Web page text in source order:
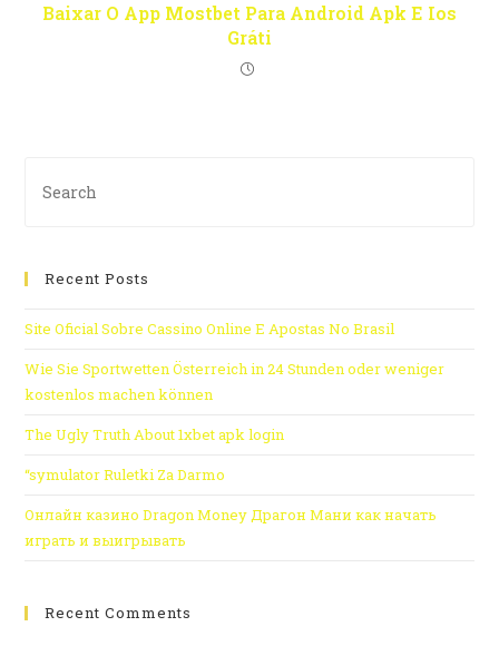
Baixar O App Mostbet Para Android Apk E Ios
Gráti
Recent Posts
Site Oficial Sobre Cassino Online E Apostas No Brasil
Wie Sie Sportwetten Österreich in 24 Stunden oder weniger
kostenlos machen können
The Ugly Truth About 1xbet apk login
“symulator Ruletki Za Darmo
Онлайн казино Dragon Money Драгон Мани как начать
играть и выигрывать
Recent Comments